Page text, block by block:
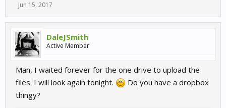
Jun 15, 2017
DaleJSmith
Active Member
Man, I waited forever for the one drive to upload the
files. I will look again tonight.
Do you have a dropbox
thingy?